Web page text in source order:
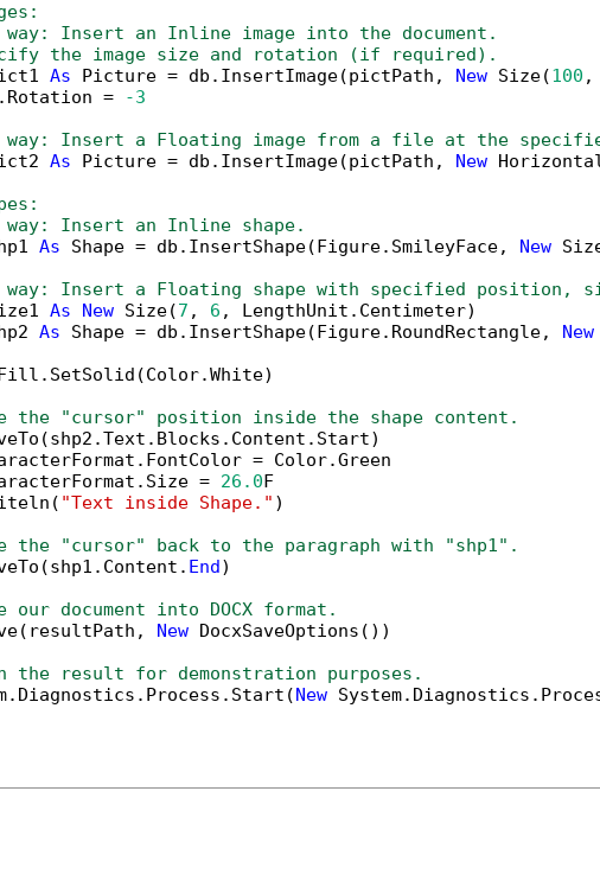
Insert an Inline image into the document.
the image size and rotation (if required).
As Picture = db.InsertImage(pictPath, New Size(100 ,
=
-3
way: Insert a Floating image from a file at the
As Picture = db.InsertImage(pictPath, New
Insert an Inline shape.
As Shape = db.InsertShape(Figure.SmileyFace, New
way: Insert a Floating shape with specified position,
As New Size(7 , 6 , LengthUnit.Centimeter)
As Shape = db.InsertShape(Figure.RoundRectangle, New
the "cursor" position inside the shape content.
= Color.Green
=
26.0F
"Text inside Shape." )
the "cursor" back to the paragraph with "shp1".
End)
our document into DOCX format.
New DocxSaveOptions())
the result for demonstration purposes.
New